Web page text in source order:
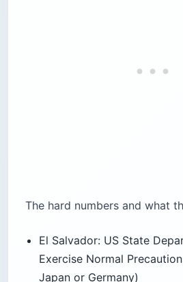
Exercise Normal
Costa Rica: US State
Exercise Increased Caution